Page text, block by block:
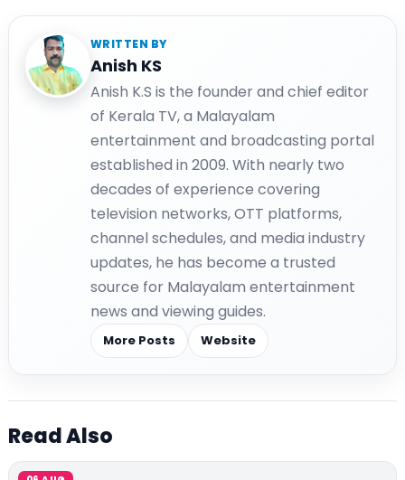
WRITTEN BY
Anish KS
Anish K.S is the founder and chief editor
of Kerala TV, a Malayalam
entertainment and broadcasting portal
established in 2009. With nearly two
decades of experience covering
television networks, OTT platforms,
channel schedules, and media industry
updates, he has become a trusted
source for Malayalam entertainment
news and viewing guides.
More Posts Website
Read Also